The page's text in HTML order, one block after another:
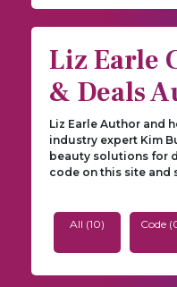
Liz Earle
& Deals
Liz Earle Author and
industry expert Kim
beauty solutions for
code on this site and
All (10) Code